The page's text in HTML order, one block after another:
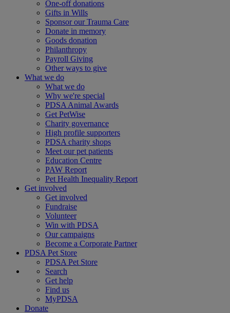
One-off donations
Gifts in Wills
Sponsor our Trauma Care
Donate in memory
Goods donation
Philanthropy
Payroll Giving
Other ways to give
What we do
What we do
Why we're special
PDSA Animal Awards
Get PetWise
Charity governance
High profile supporters
PDSA charity shops
Meet our pet patients
Education Centre
PAW Report
Pet Health Inequality Report
Get involved
Get involved
Fundraise
Volunteer
Win with PDSA
Our campaigns
Become a Corporate Partner
PDSA Pet Store
PDSA Pet Store
Search
Get help
Find us
MyPDSA
Donate